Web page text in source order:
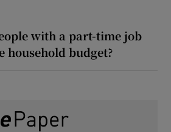
with a part-time job
household budget?